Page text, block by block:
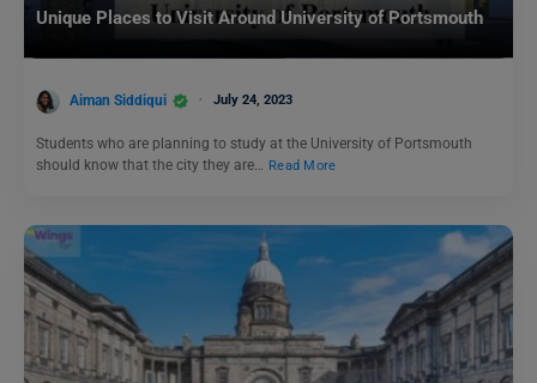
Unique Places to Visit Around University of Portsmouth
Aiman Siddiqui July 24, 2023
Students who are planning to study at the University of Portsmouth
should know that the city they are…
Read More